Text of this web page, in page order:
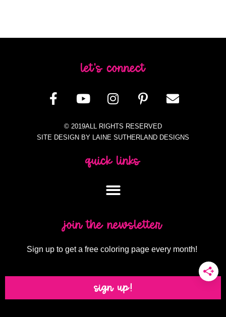
let's connect
© 2019ALL RIGHTS RESERVED
SITE DESIGN BY LAINE SUTHERLAND DESIGNS
quick links
join the newsletter
Sign up to get a free coloring page every month!
sign up!